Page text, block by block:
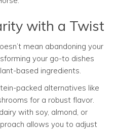
with a Twist
mean abandoning your
your go-to dishes
based ingredients.
packed alternatives like
for a robust flavor.
with soy, almond, or
allows you to adjust